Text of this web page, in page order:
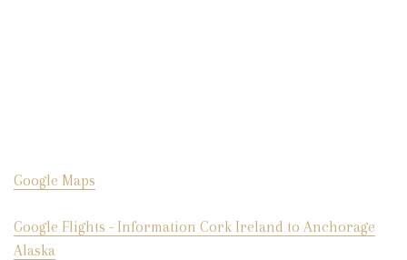
Google Maps
Google Flights - Information Cork Ireland to Anchorage
Alaska